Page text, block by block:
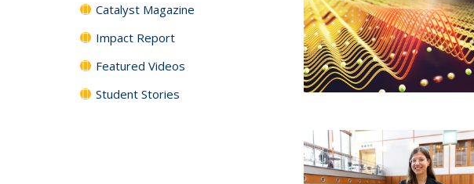
Catalyst Magazine
Impact Report
Featured Videos
Student Stories